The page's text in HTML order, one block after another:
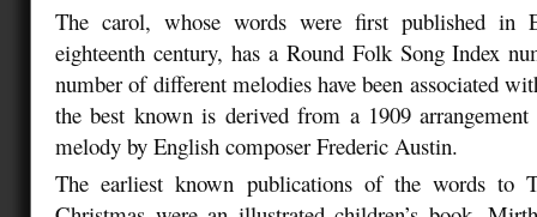
The carol, whose words were first published in
eighteenth century, has a Round Folk Song Index
number of different melodies have been associated
the best known is derived from a 1909
melody by English composer Frederic Austin.
The earliest known publications of the words to